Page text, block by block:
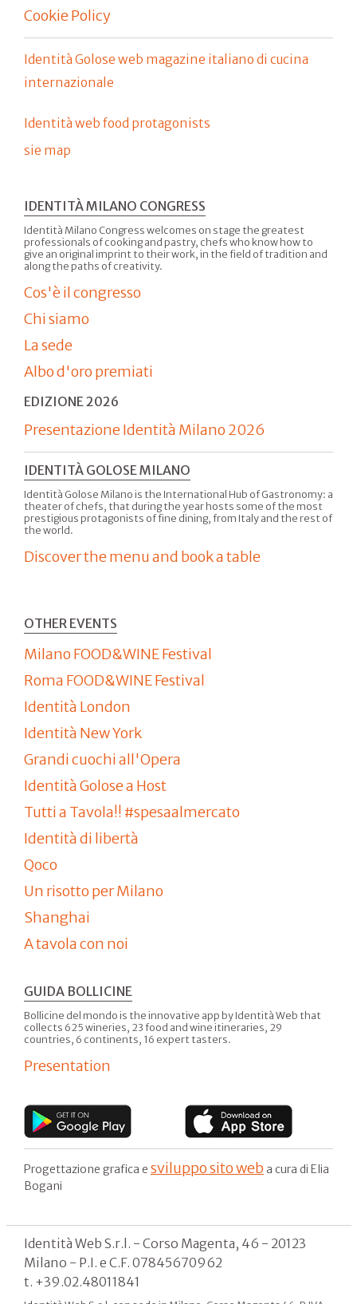
Cookie Policy
Identità Golose web magazine italiano di cucina
internazionale
Identità web food protagonists
sie map
IDENTITÀ MILANO CONGRESS
Identità Milano Congress welcomes on stage the greatest
professionals of cooking and pastry, chefs who know how to
give an original imprint to their work, in the field of tradition and
along the paths of creativity.
Cos'è il congresso
Chi siamo
La sede
Albo d'oro premiati
EDIZIONE 2026
Presentazione Identità Milano 2026
IDENTITÀ GOLOSE MILANO
Identità Golose Milano is the International Hub of Gastronomy: a
theater of chefs, that during the year hosts some of the most
prestigious protagonists of fine dining, from Italy and the rest of
the world.
Discover the menu and book a table
OTHER EVENTS
Milano FOOD&WINE Festival
Roma FOOD&WINE Festival
Identità London
Identità New York
Grandi cuochi all'Opera
Identità Golose a Host
Tutti a Tavola!! #spesaalmercato
Identità di libertà
Qoco
Un risotto per Milano
Shanghai
A tavola con noi
GUIDA BOLLICINE
Bollicine del mondo is the innovative app by Identità Web that
collects 625 wineries, 23 food and wine itineraries, 29
countries, 6 continents, 16 expert tasters.
Presentation
Progettazione grafica e sviluppo sito web a cura di Elia
Bogani
Identità Web S.r.l. - Corso Magenta, 46 - 20123
Milano - P.I. e C.F. 07845670962
t. +39.02.48011841